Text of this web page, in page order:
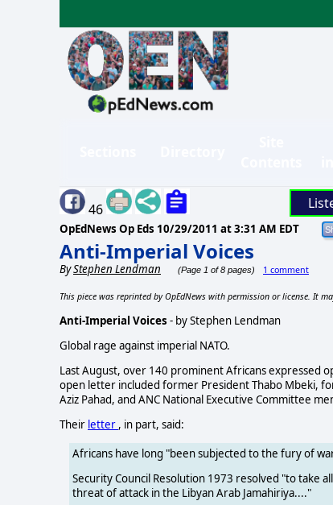
46
OpEdNews Op Eds 10/29/2011 at 3:31 AM EDT
Anti-Imperial Voices
ByStephen Lendman (Page 1 of 8 pages) 1 comment
This piece was reprinted by OpEdNews with permission or license. It
Anti-Imperial Voices - by Stephen Lendman
Global rage against imperial NATO.
Last August, over 140 prominent Africans expressed
open letter included former President Thabo Mbeki,
Aziz Pahad, and ANC National Executive Committee
Their letter , in part, said:
Africans have long "been subjected to the fury of
Security Council Resolution 1973 resolved "to take
threat of attack in the Libyan Arab Jamahiriya...."